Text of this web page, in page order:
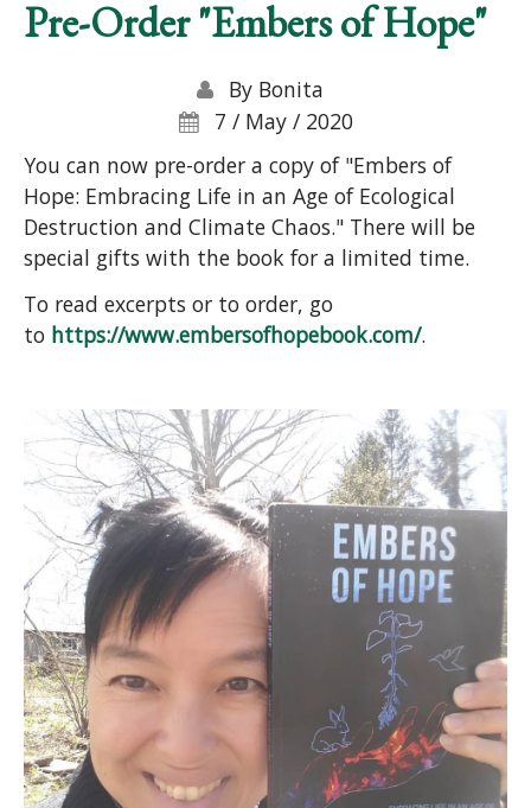
Pre-Order "Embers of Hope"
By Bonita
7 / May / 2020
You can now pre-order a copy of "Embers of
Hope: Embracing Life in an Age of Ecological
Destruction and Climate Chaos." There will be
special gifts with the book for a limited time.
To read excerpts or to order, go
to https://www.embersofhopebook.com/.